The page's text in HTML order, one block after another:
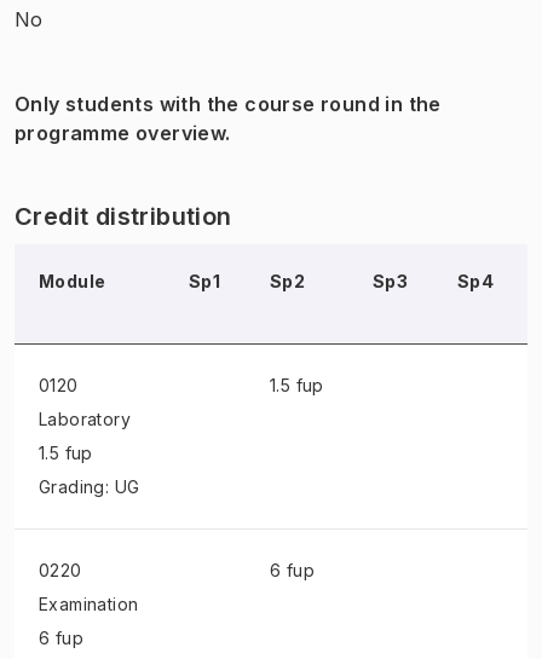
No
Only students with the course round in the
programme overview.
Credit distribution
Module Sp1 Sp2 Sp3 Sp4
0120
Laboratory
1.5 fup
Grading: UG
1.5 fup
0220
Examination
6 fup
6 fup